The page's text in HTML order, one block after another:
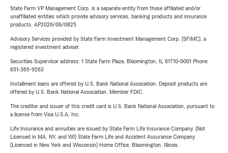
State Farm VP Management Corp. is a separate entity from those affiliated and/or
unaffiliated entities which provide advisory services, banking products and insurance
products. AP2026/06/0825
Advisory Services provided by State Farm Investment Management Corp. (SFIMC), a
registered investment adviser.
Securities Supervisor address: 1 State Farm Plaza, Bloomington, IL 61710-0001 Phone:
651-365-9263
Installment loans are offered by U.S. Bank National Association. Deposit products are
offered by U.S. Bank National Association. Member FDIC.
The creditor and issuer of this credit card is U.S. Bank National Association, pursuant to
a license from Visa U.S.A. Inc.
Life Insurance and annuities are issued by State Farm Life Insurance Company. (Not
Licensed in MA, NY, and WI) State Farm Life and Accident Assurance Company
(Licensed in New York and Wisconsin) Home Office, Bloomington, Illinois.